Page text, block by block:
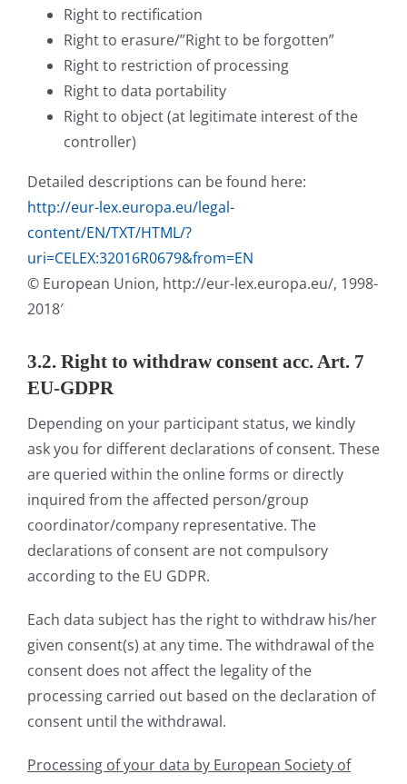
Right to rectification
Right to erasure/”Right to be forgotten”
Right to restriction of processing
Right to data portability
Right to object (at legitimate interest of the
controller)
Detailed descriptions can be found here:
http://eur-lex.europa.eu/legal-
content/EN/TXT/HTML/?
uri=CELEX:32016R0679&from=EN
© European Union, http://eur-lex.europa.eu/, 1998-
2018′
3.2. Right to withdraw consent acc. Art. 7
EU-GDPR
Depending on your participant status, we kindly
ask you for different declarations of consent. These
are queried within the online forms or directly
inquired from the affected person/group
coordinator/company representative. The
declarations of consent are not compulsory
according to the EU GDPR.
Each data subject has the right to withdraw his/her
given consent(s) at any time. The withdrawal of the
consent does not affect the legality of the
processing carried out based on the declaration of
consent until the withdrawal.
Processing of your data by European Society of